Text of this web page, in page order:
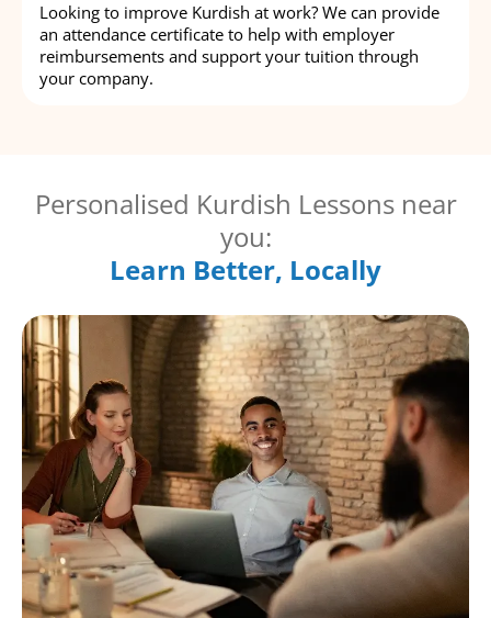
Looking to improve Kurdish at work? We can provide
an attendance certificate to help with employer
reimbursements and support your tuition through
your company.
Personalised Kurdish Lessons near
you:
Learn Better, Locally